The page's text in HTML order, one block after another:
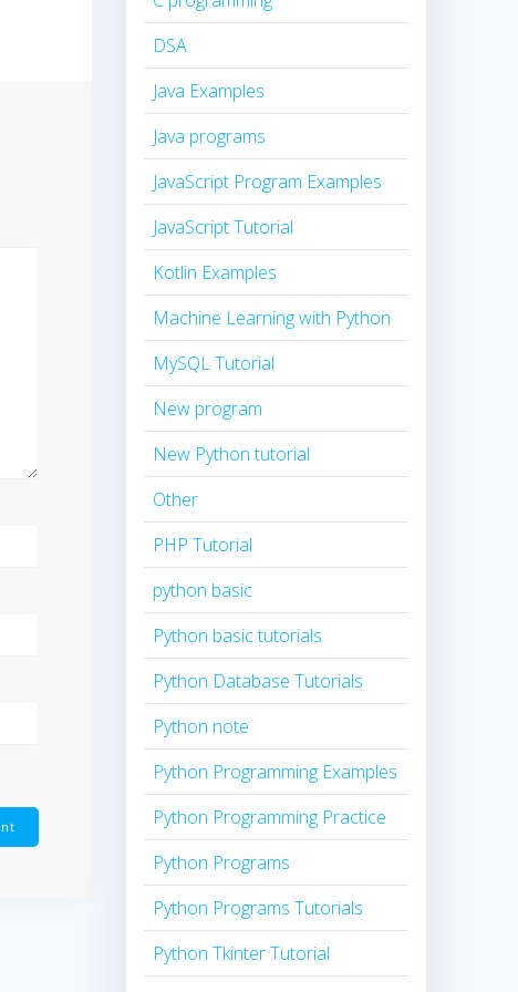
DSA
Java Examples
Java programs
JavaScript Program Examples
JavaScript Tutorial
Kotlin Examples
Machine Learning with Python
MySQL Tutorial
New program
New Python tutorial
Other
PHP Tutorial
python basic
Python basic tutorials
Python Database Tutorials
Python note
Python Programming Examples
Python Programming Practice
Python Programs
Python Programs Tutorials
Python Tkinter Tutorial